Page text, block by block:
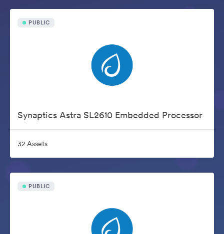
PUBLIC
Synaptics Astra SL2610 Embedded Processor
32 Assets
PUBLIC